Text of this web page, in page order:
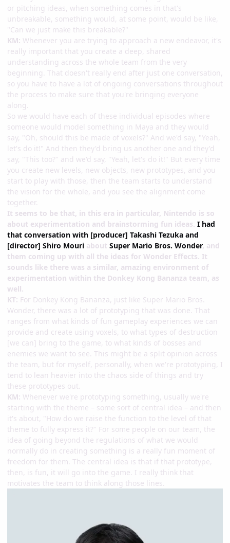
or pitching ideas, when something comes in that's
unbreakable, something would, at some point, would be like,
"Can we just make this breakable?"
KM: Whenever you are trying to approach a new endeavor, it's
really important that you create a deep, shared
understanding across the whole team from the very
beginning. That doesn't really end after just one conversation,
so you have to have a lot of ongoing conversations throughout
the process to make sure that you're bringing everyone
along.
So we would have each of these individual episodes where
someone would model something in Maya and they would
say, "Oh, should this be made of voxels?" And we'd say, "Yeah,
let's do it!" And then they'd bring us another one and they'd
say, "This too?" and we'd say, "Yeah, let's do it!" But every time
you create new levels, new objects, new prototypes, and you
start to play with those, then the team starts to understand
the vision for the whole, and you see the alignment come
together.
It seems to be that, in this era in particular, Nintendo is so
about experimentation and brainstorming fun ideas. I had
that conversation with [producer] Takashi Tezuka and
[director] Shiro Mouri about Super Mario Bros. Wonder, and
them coming up with all the ideas for Wonder Effects. It
sounds like there was a similar, amazing environment of
experimentation within the Donkey Kong Bananza team, as
well.
KT: For Donkey Kong Bananza, just like Super Mario Bros.
Wonder, there was a lot of prototyping that was done. That
ranges from what kinds of fun gameplay experiences we can
provide and create using voxels, to what types of destruction
[we can] bring to the game, to what kinds of bosses and
enemies we want to see. This might be a split opinion across
the team, but for myself, personally, when we're prototyping, I
tend to lean heavier into the chaos side of things and try
these prototypes out.
KM: Whenever we're prototyping something, usually we're
starting with the theme – some sort of central idea – and then
it's about, "How do we raise the function to the level of that
theme to fully express it?" For some people on our team, the
idea of going beyond the regulations of what we would
normally do in creating something is a really fun moment of
freedom for them. The central idea is that if that prototype,
then, is fun, it will go into the game. I really think that
motivates the team to think along those lines.